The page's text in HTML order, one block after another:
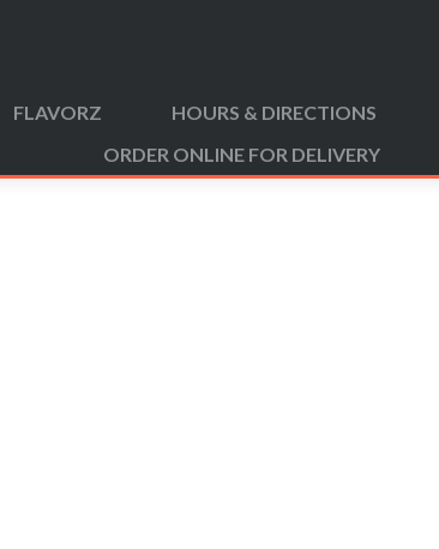
FLAVORZ HOURS & DIRECTIONS
ORDER ONLINE FOR DELIVERY